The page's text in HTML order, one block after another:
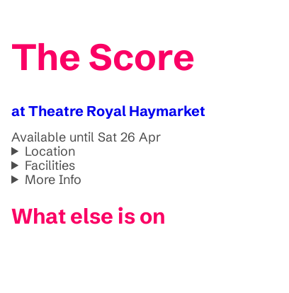
The Score
at Theatre Royal Haymarket
Available until Sat 26 Apr
Location
Facilities
More Info
What else is on